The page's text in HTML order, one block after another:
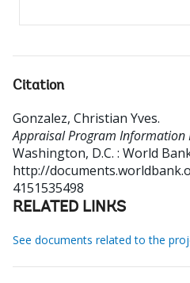
Citation
Gonzalez, Christian Yves.
Appraisal Program Information
Washington, D.C. : World
http://
4151535498
RELATED LINKS
See documents related to the